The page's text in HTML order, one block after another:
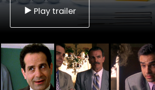
Play trailer